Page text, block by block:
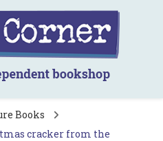
bookshop
Books
cracker from the